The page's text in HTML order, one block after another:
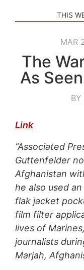
THIS
MAR
The
As
BY
Link
“Associated
Guttenfelder
Afghanistan
he also used
flak jacket
film filter
lives of
journalists
Marjah,